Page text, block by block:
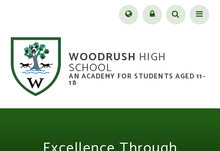
WOODRUSH HIGH
SCHOOL
AN ACADEMY FOR STUDENTS AGED 11-
18